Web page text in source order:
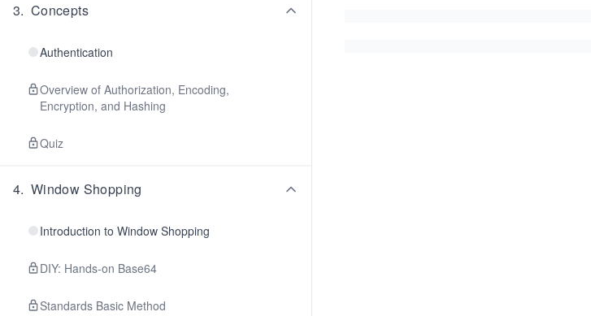
3. Concepts
Authentication
Overview of Authorization, Encoding,
Encryption, and Hashing
Quiz
4. Window Shopping
Introduction to Window Shopping
DIY: Hands-on Base64
Standards Basic Method